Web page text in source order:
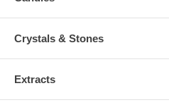
Crystals & Stones
Extracts